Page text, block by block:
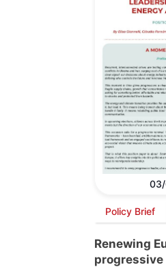
Policy Brief
Renewing